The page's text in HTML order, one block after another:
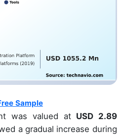
Sample
was valued atUSD 2.89
a gradual increase during